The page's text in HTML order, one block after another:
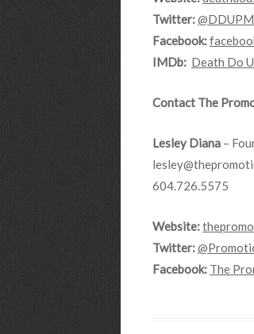
Twitter:
Facebook:
IMDb: Death Do
Contact The
Lesley Diana –
604.726.5575
Website:
Twitter:
Facebook: The